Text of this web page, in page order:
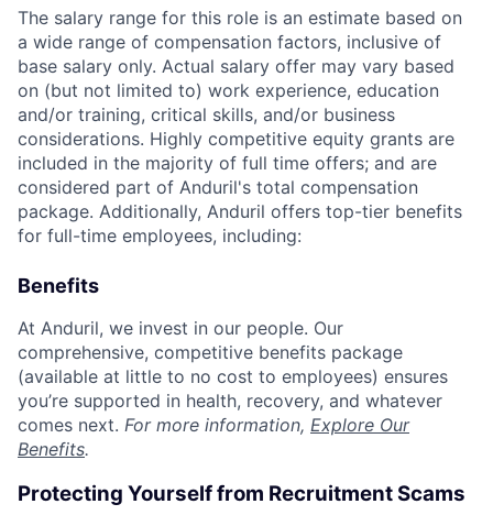
The salary range for this role is an estimate based on
a wide range of compensation factors, inclusive of
base salary only. Actual salary offer may vary based
on (but not limited to) work experience, education
and/or training, critical skills, and/or business
considerations. Highly competitive equity grants are
included in the majority of full time offers; and are
considered part of Anduril's total compensation
package. Additionally, Anduril offers top-tier benefits
for full-time employees, including:
Benefits
At Anduril, we invest in our people. Our
comprehensive, competitive benefits package
(available at little to no cost to employees) ensures
you’re supported in health, recovery, and whatever
comes next. For more information, Explore Our
Benefits.
Protecting Yourself from Recruitment Scams